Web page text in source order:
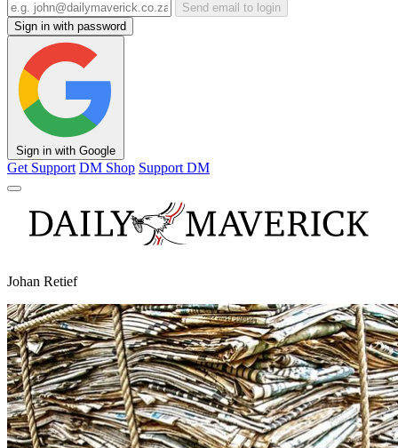
Send email to login
Sign in with password
Sign in with Google
Get Support DM Shop Support DM
Johan Retief